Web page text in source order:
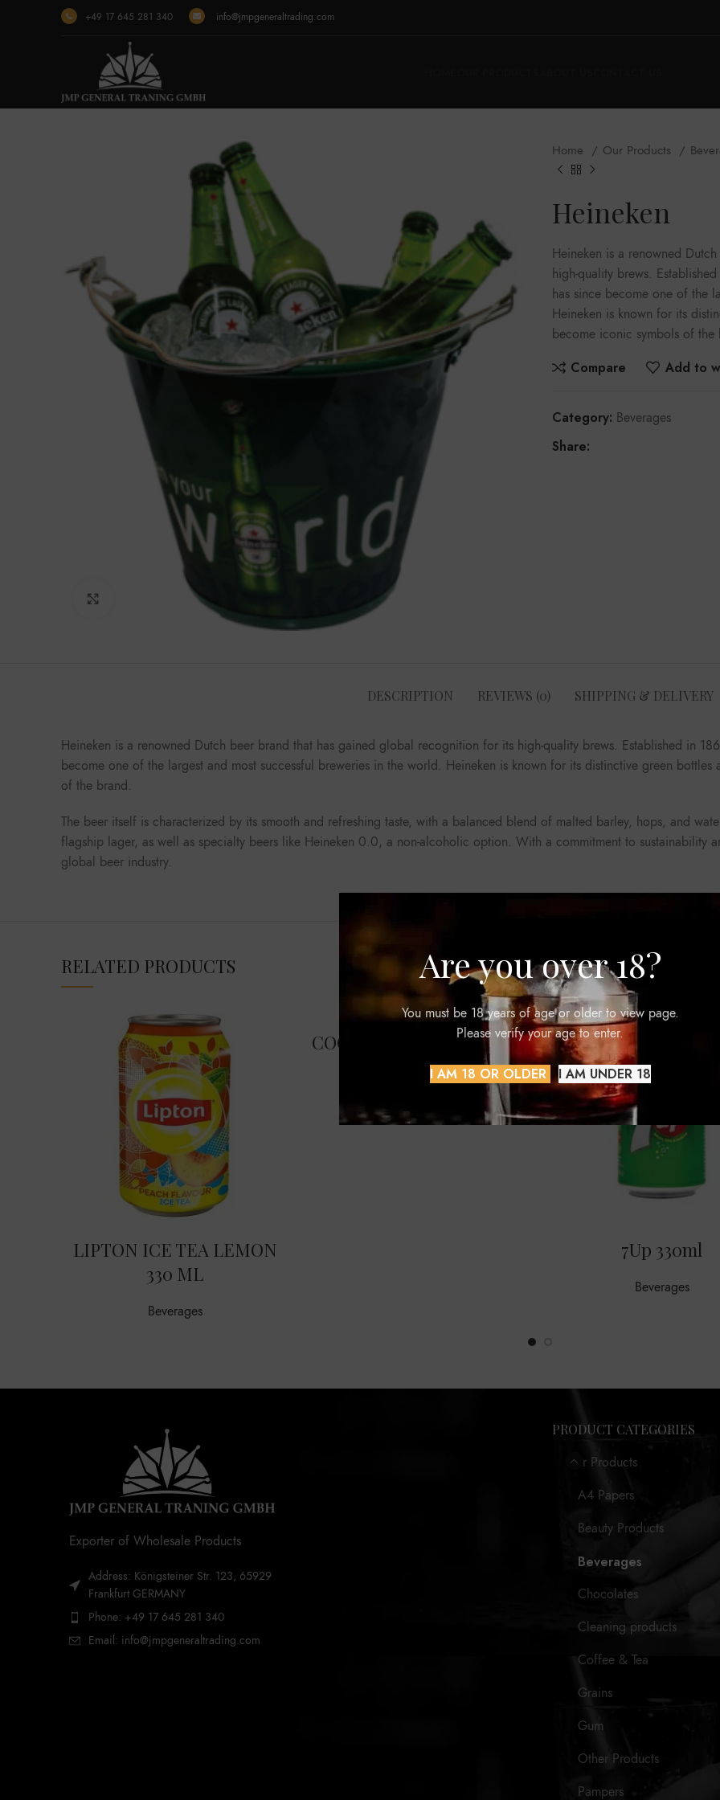
Are you over 18?
You must be 18 years of age or older to view page.
Please verify your age to enter.
I AM 18 OR OLDER I AM UNDER 18
+49 17 645 281 340 info@jmpgeneraltrading.com
Home Our Products
Heineken
Heineken is a renowned
high-quality brews.
has since become one of the
Heineken is known for its
become iconic symbols of the
Compare Add to
Category: Beverages
Share:
DESCRIPTION REVIEWS (0) SHIPPING & DELIVERY
Heineken is a renowned Dutch beer brand that has gained global recognition for its high-quality brews. Established in
become one of the largest and most successful breweries in the world. Heineken is known for its distinctive green
of the brand.
The beer itself is characterized by its smooth and refreshing taste, with a balanced blend of malted barley, hops, and
flagship lager, as well as specialty beers like Heineken 0.0, a non-alcoholic option. With a commitment to sustainability
global beer industry.
RELATED PRODUCTS
LIPTON ICE TEA LEMON
330 ML
Beverages
COCA-COLA ZERO 500ML
Beverages
7Up 330ml
Beverages
Exporter of Wholesale Products
Address: Königsteiner Str. 123, 65929
Frankfurt GERMANY
Phone: +49 17 645 281 340
Email: info@jmpgeneraltrading.com
PRODUCT CATEGORIES
Our Products
A4 Papers
Beauty Products
Beverages
Chocolates
Cleaning products
Coffee & Tea
Grains
Gum
Other Products
Pampers